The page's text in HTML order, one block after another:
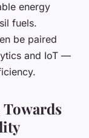
energy
fuels.
be paired
and IoT —